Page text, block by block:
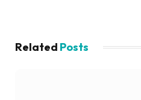
Related Posts